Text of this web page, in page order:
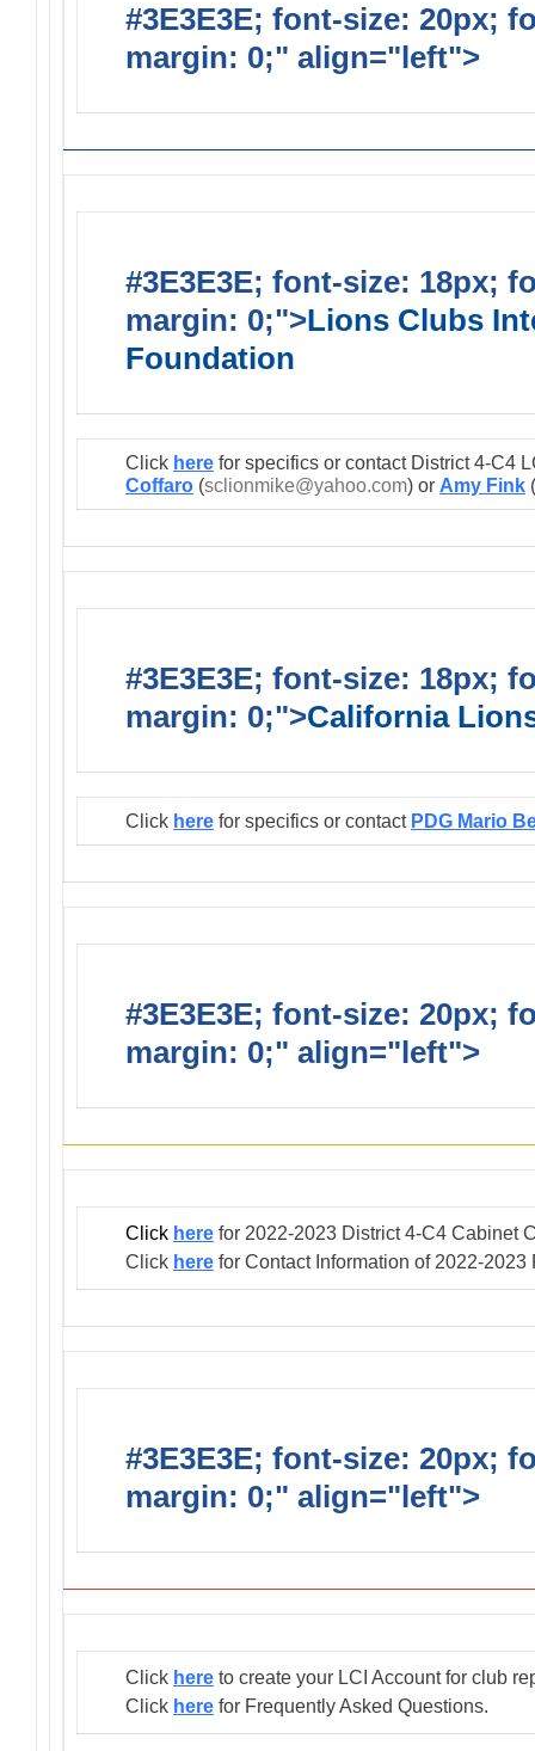
#3E3E3E; font-size: 20px;
margin: 0;" align="left">
#3E3E3E; font-size: 18px;
margin: 0;">Lions Clubs
Foundation
Click here for specifics or contact District 4-C4
Coffaro (sclionmike@yahoo.com) or Amy Fink (
#3E3E3E; font-size: 18px;
margin: 0;">California
Click here for specifics or contact PDG Mario
#3E3E3E; font-size: 20px;
margin: 0;" align="left">
Click here for 2022-2023 District 4-C4 Cabinet
Click here for Contact Information of 2022-
#3E3E3E; font-size: 20px;
margin: 0;" align="left">
Click here to create your LCI Account for club
Click here for Frequently Asked Questions.